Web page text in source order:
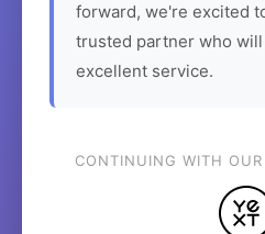
forward, we're excited
trusted partner who
excellent service.
CONTINUING WITH